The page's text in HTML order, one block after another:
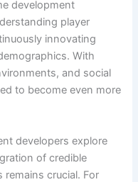
development
player
innovating
With
and social
to become even more
developers explore
of credible
crucial. For